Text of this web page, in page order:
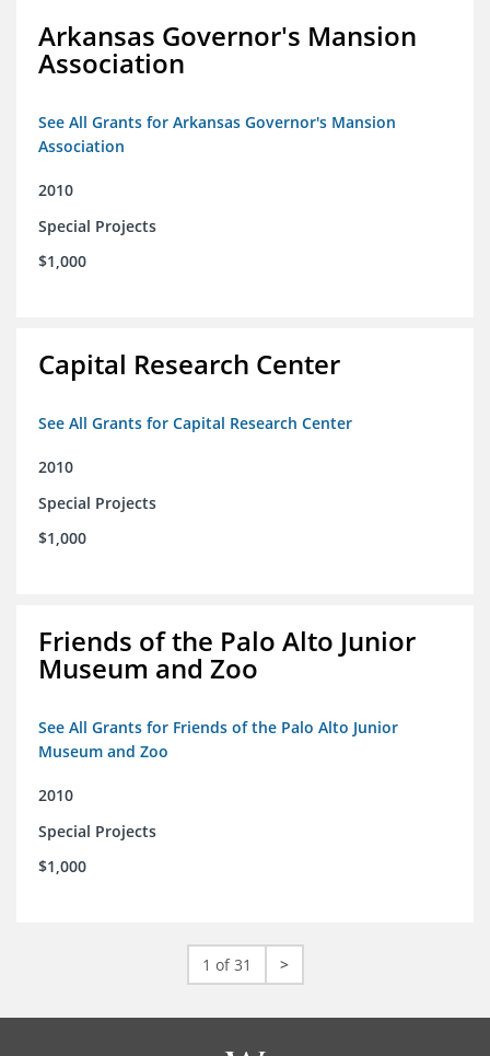
Arkansas Governor's Mansion
Association
See All Grants for Arkansas Governor's Mansion
Association
2010
Special Projects
$1,000
Capital Research Center
See All Grants for Capital Research Center
2010
Special Projects
$1,000
Friends of the Palo Alto Junior
Museum and Zoo
See All Grants for Friends of the Palo Alto Junior
Museum and Zoo
2010
Special Projects
$1,000
1 of 31 >